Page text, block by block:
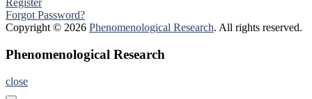
Register
Forgot Password?
Copyright © 2026 Phenomenological Research. All rights reserved.
Phenomenological Research
close